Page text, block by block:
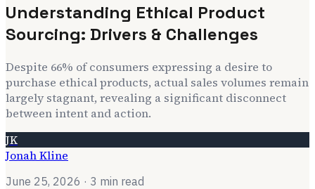
Understanding Ethical Product
Sourcing: Drivers & Challenges
Despite 66% of consumers expressing a desire to
purchase ethical products, actual sales volumes remain
largely stagnant, revealing a significant disconnect
between intent and action.
JK
Jonah Kline
June 25, 2026 · 3 min read